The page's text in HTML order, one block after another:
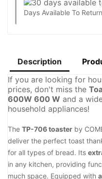
Days Available To
Description
If you are looking for
prices, don't miss the
600W 600 W and a
household appliances!
The TP-706 toaster by
deliver the perfect toast
for all types of bread. Its
in any kitchen, providing
much space. Equipped with